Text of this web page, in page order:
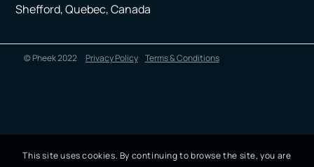
Shefford, Quebec, Canada
© Pheek 2022 Privacy Policy Terms & Conditions
This site uses cookies. By continuing to browse the site, you are